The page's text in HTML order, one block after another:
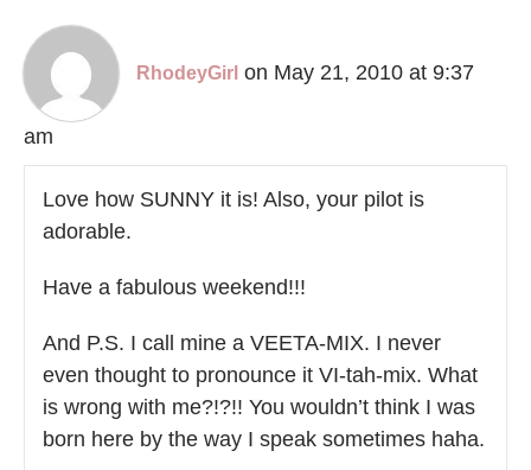
RhodeyGirl on May 21, 2010 at 9:37
am
Love how SUNNY it is! Also, your pilot is
adorable.
Have a fabulous weekend!!!
And P.S. I call mine a VEETA-MIX. I never
even thought to pronounce it VI-tah-mix. What
is wrong with me?!?!! You wouldn’t think I was
born here by the way I speak sometimes haha.